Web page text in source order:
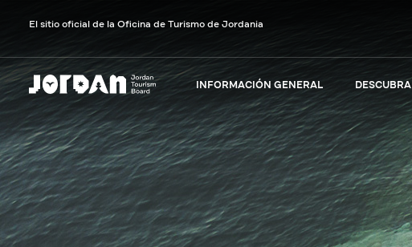
El sitio oficial de la Oficina de Turismo de Jordania
INFORMACIÓN GENERAL DESCUBRA